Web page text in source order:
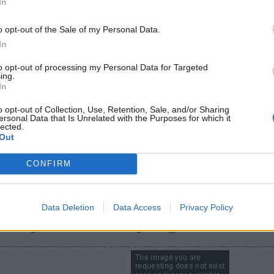
opt-out of the Sale of my Personal Data.
opt-out of processing my Personal Data for Targeted
opt-out of Collection, Use, Retention, Sale, and/or Sharing
Data that Is Unrelated with the Purposes for which it
CONFIRM
Data Deletion Data Access Privacy Policy
a lower event if desired. I'd like to do the lower level ancient
with effort expanded, and must be desirable for someone
event if desired. I'd like to do the lower level ancient festival for the trojan
with effort expanded, and must be desirable for someone at a higher level.
the log cabin with a distinctive high rise